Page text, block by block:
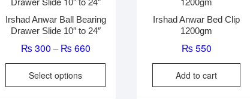
Irshad Anwar Ball Bearing
Drawer Slide 10″ to 24″
₨ 300 – ₨ 660Price
range:
through
Select options
This
Irshad Anwar Bed Clip
1200gm
₨ 550
Add to cart